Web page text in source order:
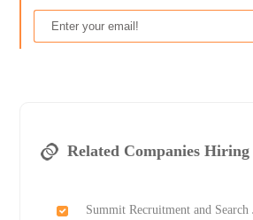
Related Companies Hiring
Summit Recruitment and Search